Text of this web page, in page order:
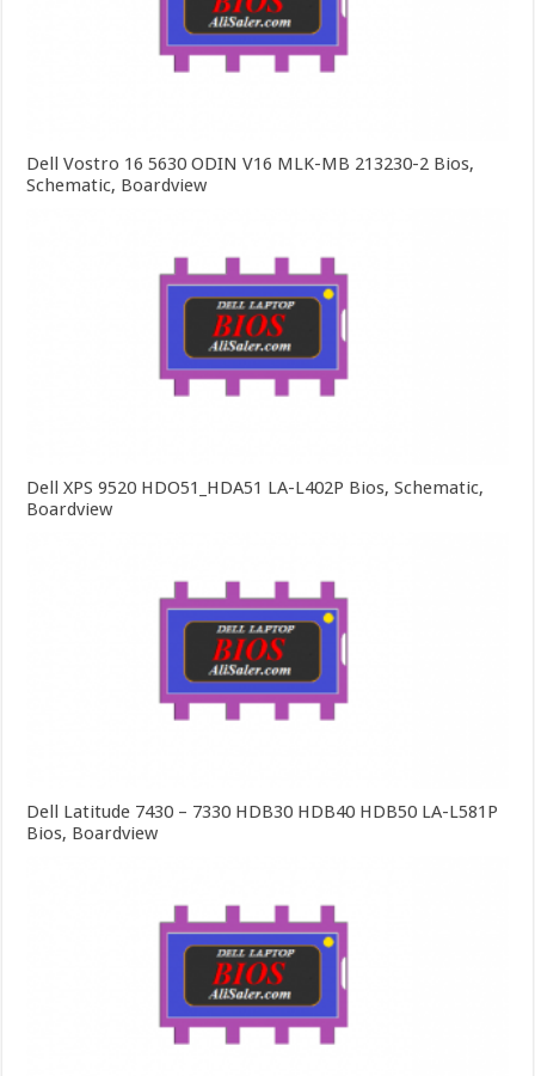
Dell Vostro 16 5630 ODIN V16 MLK-MB 213230-2 Bios,
Schematic, Boardview
Dell XPS 9520 HDO51_HDA51 LA-L402P Bios, Schematic,
Boardview
Dell Latitude 7430 – 7330 HDB30 HDB40 HDB50 LA-L581P
Bios, Boardview